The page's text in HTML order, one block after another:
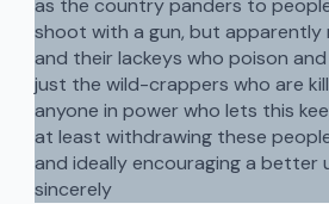
as the country panders to
shoot with a gun, but apparently
and their lackeys who poison and
just the wild-crappers who are
anyone in power who lets this
at least withdrawing these
and ideally encouraging a better
sincerely